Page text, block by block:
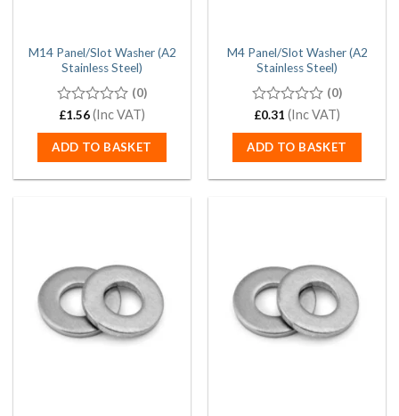
M14 Panel/Slot Washer (A2
Stainless Steel)
0
of
(0)
£1.56(Inc VAT)
ADD TO BASKET
M4 Panel/Slot Washer (A2
Stainless Steel)
0
of
(0)
£0.31 (Inc VAT)
ADD TO BASKET